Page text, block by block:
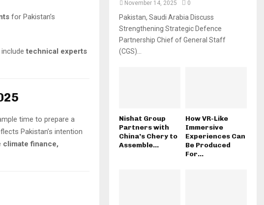
for Pakistan’s
technical experts
time to prepare a
Pakistan’s intention
climate finance,
November 14, 2025 0
Pakistan, Saudi Arabia Discuss
Strengthening Strategic Defence
Partnership Chief of General Staff
(CGS)...
Nishat Group
Partners with
China’s Chery to
Assemble...
How VR-Like
Immersive
Experiences Can
Be Produced
For...